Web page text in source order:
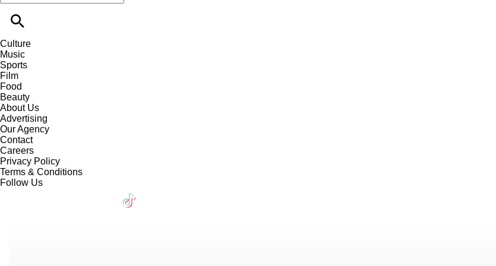
Culture
Music
Sports
Film
Food
Beauty
About Us
Advertising
Our Agency
Contact
Careers
Privacy Policy
Terms & Conditions
Follow Us